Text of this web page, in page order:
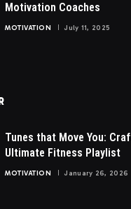
Motivation Coaches
MOTIVATION July 11, 2025
Tunes that Move You:
Ultimate Fitness Playlist
MOTIVATION January 26, 2026